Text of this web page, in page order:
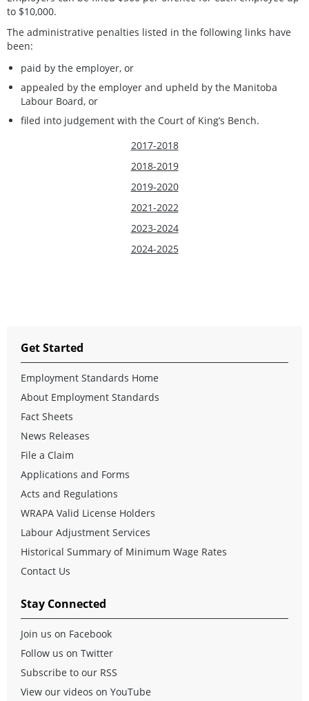
to $10,000.
The administrative penalties listed in the following links have
been:
paid by the employer, or
appealed by the employer and upheld by the Manitoba
Labour Board, or
filed into judgement with the Court of King’s Bench.
2017-2018
2018-2019
2019-2020
2021-2022
2023-2024
2024-2025
Get Started
Employment Standards Home
About Employment Standards
Fact Sheets
News Releases
File a Claim
Applications and Forms
Acts and Regulations
WRAPA Valid License Holders
Labour Adjustment Services
Historical Summary of Minimum Wage Rates
Contact Us
Stay Connected
Join us on Facebook
Follow us on Twitter
Subscribe to our RSS
View our videos on YouTube